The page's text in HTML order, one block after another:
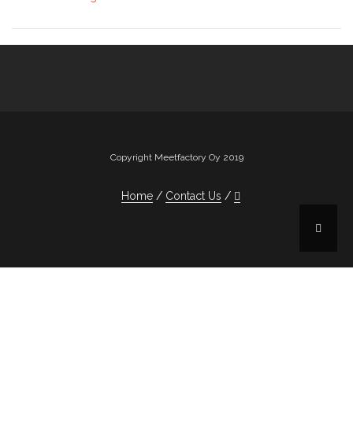
Copyright Meetfactory Oy 2019
Home Contact Us